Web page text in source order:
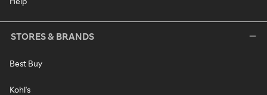
STORES & BRANDS
Best Buy
Kohl's